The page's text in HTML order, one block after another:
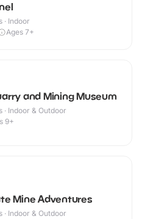
· Indoor
Ages 7+
and Mining Museum
· Indoor & Outdoor
9+
Mine Adventures
· Indoor & Outdoor